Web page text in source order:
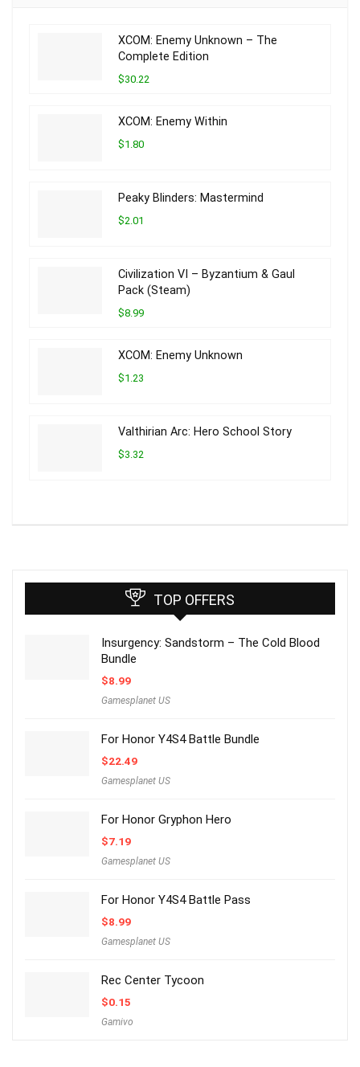
XCOM: Enemy Unknown – The
Complete Edition
$30.22
XCOM: Enemy Within
$1.80
Peaky Blinders: Mastermind
$2.01
Civilization VI – Byzantium & Gaul
Pack (Steam)
$8.99
XCOM: Enemy Unknown
$1.23
Valthirian Arc: Hero School Story
$3.32
TOP OFFERS
Insurgency: Sandstorm – The Cold Blood
Bundle
$8.99
Gamesplanet US
For Honor Y4S4 Battle Bundle
$22.49
Gamesplanet US
For Honor Gryphon Hero
$7.19
Gamesplanet US
For Honor Y4S4 Battle Pass
$8.99
Gamesplanet US
Rec Center Tycoon
$0.15
Gamivo